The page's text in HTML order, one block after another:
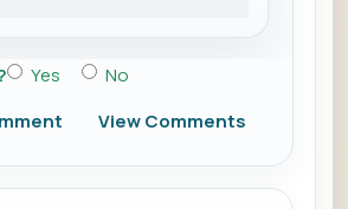
Yes
No
View Comments